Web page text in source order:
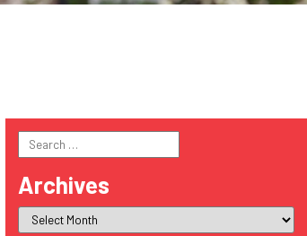
Search
for:
Archives